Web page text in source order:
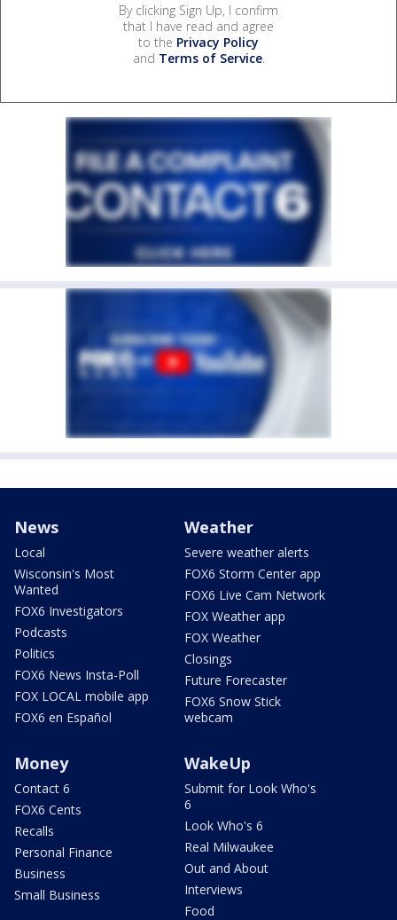
By clicking Sign Up, I confirm
that I have read and agree
to the Privacy Policy
and Terms of Service.
News
Local
Wisconsin's Most
Wanted
FOX6 Investigators
Podcasts
Politics
FOX6 News Insta-Poll
FOX LOCAL mobile app
FOX6 en Español
Weather
Severe weather alerts
FOX6 Storm Center app
FOX6 Live Cam Network
FOX Weather app
FOX Weather
Closings
Future Forecaster
FOX6 Snow Stick
webcam
Money
Contact 6
FOX6 Cents
Recalls
Personal Finance
Business
Small Business
WakeUp
Submit for Look Who's
6
Look Who's 6
Real Milwaukee
Out and About
Interviews
Food